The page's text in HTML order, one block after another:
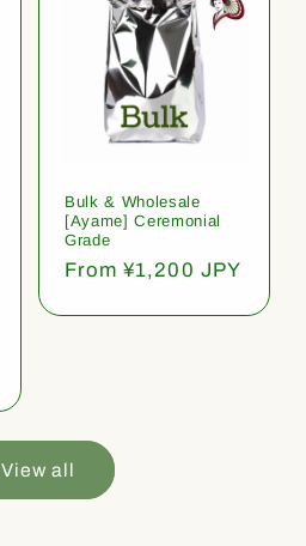
Bulk & Wholesale
[Ayame] Ceremonial
Grade
Regular
From ¥1,200 JPY
View all